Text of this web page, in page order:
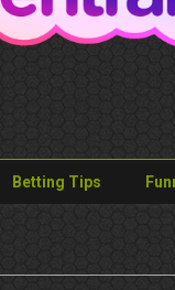
Betting Tips